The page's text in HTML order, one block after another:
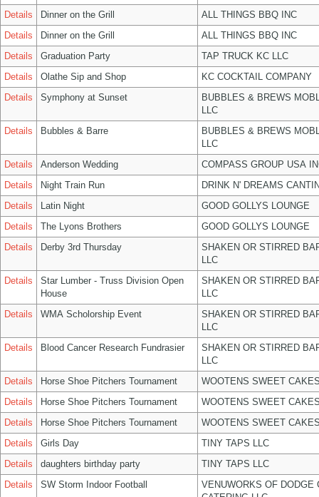
Details
Dinner on the Grill
ALL THINGS BBQ INC
Details
Dinner on the Grill
ALL THINGS BBQ INC
Details
Graduation Party
TAP TRUCK KC LLC
Details
Olathe Sip and Shop
KC COCKTAIL COMPANY
Details
Symphony at Sunset
BUBBLES & BREWS
LLC
Details
Bubbles & Barre
BUBBLES & BREWS
LLC
Details
Anderson Wedding
COMPASS GROUP USA
Details
Night Train Run
DRINK N' DREAMS
Details
Latin Night
GOOD GOLLYS LOUNGE
Details
The Lyons Brothers
GOOD GOLLYS LOUNGE
Details
Derby 3rd Thursday
SHAKEN OR STIRRED
LLC
Details
Star Lumber - Truss Division Open
House
SHAKEN OR STIRRED
LLC
Details
WMA Scholorship Event
SHAKEN OR STIRRED
LLC
Details
Blood Cancer Research Fundrasier
SHAKEN OR STIRRED
LLC
Details
Horse Shoe Pitchers Tournament
WOOTENS SWEET
Details
Horse Shoe Pitchers Tournament
WOOTENS SWEET
Details
Horse Shoe Pitchers Tournament
WOOTENS SWEET
Details
Girls Day
TINY TAPS LLC
Details
daughters birthday party
TINY TAPS LLC
Details
SW Storm Indoor Football
VENUWORKS OF DODGE